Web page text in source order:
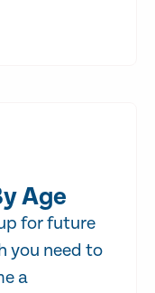
Age
for future
you need to
a